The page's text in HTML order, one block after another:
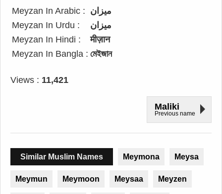
Meyzan In Arabic : ميزان
Meyzan In Urdu :
میزان
Meyzan In Hindi :
मीज़ान
Meyzan In Bangla : মেইজান
Views : 11,421
Maliki
Previous name
Similar Muslim Names Meymona Meysa
Meymun Meymoon Meysaa Meyzen